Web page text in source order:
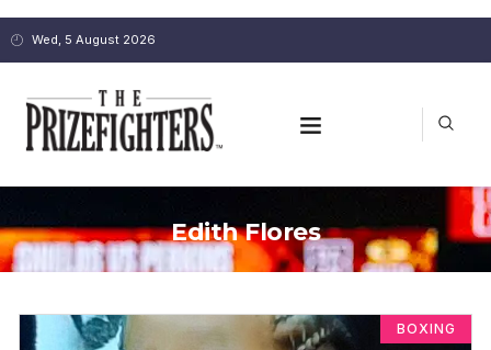
Wed, 5 August 2026
Edith Flores
BOXING